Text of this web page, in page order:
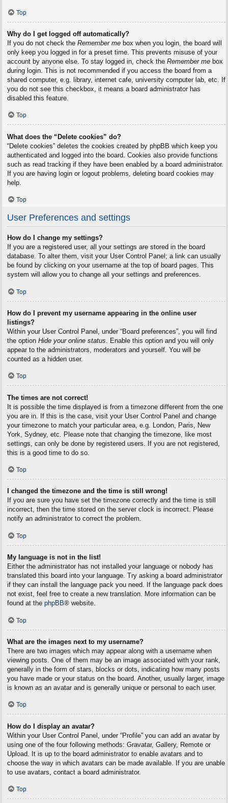
Top
Why do I get logged off automatically?
If you do not check the Remember mebox when you login, the board will
only keep you logged in for a preset time. This prevents misuse of your
account by anyone else. To stay logged in, check the Remember mebox
during login. This is not recommended if you access the board from a
shared computer, e.g. library, internet cafe, university computer lab, etc. If
you do not see this checkbox, it means a board administrator has
disabled this feature.
Top
What does the “Delete cookies” do?
“Delete cookies” deletes the cookies created by phpBB which keep you
authenticated and logged into the board. Cookies also provide functions
such as read tracking if they have been enabled by a board administrator.
If you are having login or logout problems, deleting board cookies may
help.
Top
User Preferences and settings
How do I change my settings?
If you are a registered user, all your settings are stored in the board
database. To alter them, visit your User Control Panel; a link can usually
be found by clicking on your username at the top of board pages. This
system will allow you to change all your settings and preferences.
Top
How do I prevent my username appearing in the online user
listings?
Within your User Control Panel, under “Board preferences”, you will find
the option Hide your online status . Enable this option and you will only
appear to the administrators, moderators and yourself. You will be
counted as a hidden user.
Top
The times are not correct!
It is possible the time displayed is from a timezone different from the one
you are in. If this is the case, visit your User Control Panel and change
your timezone to match your particular area, e.g. London, Paris, New
York, Sydney, etc. Please note that changing the timezone, like most
settings, can only be done by registered users. If you are not registered,
this is a good time to do so.
Top
I changed the timezone and the time is still wrong!
If you are sure you have set the timezone correctly and the time is still
incorrect, then the time stored on the server clock is incorrect. Please
notify an administrator to correct the problem.
Top
My language is not in the list!
Either the administrator has not installed your language or nobody has
translated this board into your language. Try asking a board administrator
if they can install the language pack you need. If the language pack does
not exist, feel free to create a new translation. More information can be
found at the phpBB® website.
Top
What are the images next to my username?
There are two images which may appear along with a username when
viewing posts. One of them may be an image associated with your rank,
generally in the form of stars, blocks or dots, indicating how many posts
you have made or your status on the board. Another, usually larger, image
is known as an avatar and is generally unique or personal to each user.
Top
How do I display an avatar?
Within your User Control Panel, under “Profile” you can add an avatar by
using one of the four following methods: Gravatar, Gallery, Remote or
Upload. It is up to the board administrator to enable avatars and to
choose the way in which avatars can be made available. If you are unable
to use avatars, contact a board administrator.
Top